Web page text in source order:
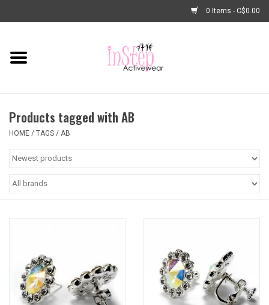
0 Items - C$0.00
Home
Fashion
Dance Shoes
Dance Bags & Accessories
Gifts & Gift Cards
Products tagged with AB
HOME / TAGS / AB